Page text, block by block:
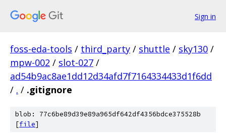
Sign in
foss-eda-tools / third_party / shuttle / sky130 /
mpw-002 / slot-027 /
ad54b9ac8ae1dd12d34afd7f7164334433d1f6dd
/ . / .gitignore
blob: 77c6be89d39e89a965df642df4356bdce375528b
[file]